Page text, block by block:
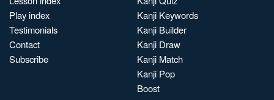
Play index
Testimonials
Contact
Subscribe
Kanji Keywords
Kanji Builder
Kanji Draw
Kanji Match
Kanji Pop
Boost